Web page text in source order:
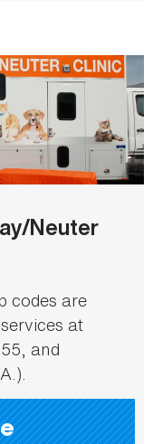
Neuter
codes are
at
and